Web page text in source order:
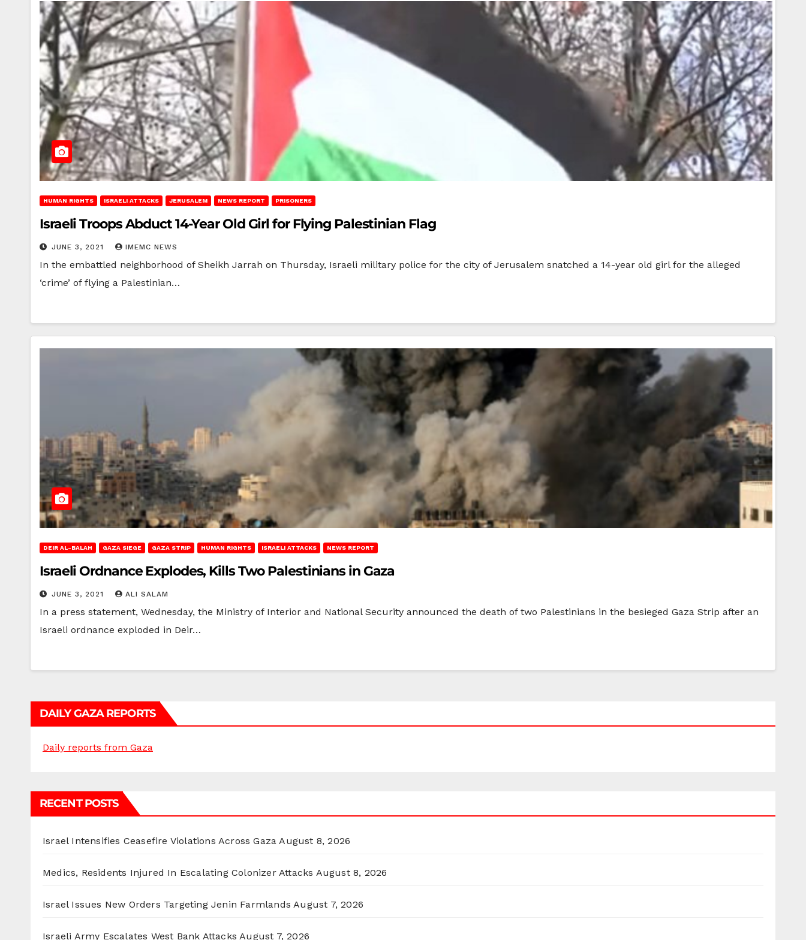
HUMAN RIGHTS ISRAELI ATTACKS JERUSALEM NEWS REPORT PRISONERS
Israeli Troops Abduct 14-Year Old Girl for Flying Palestinian Flag
JUNE 3, 2021 IMEMC NEWS
In the embattled neighborhood of Sheikh Jarrah on Thursday, Israeli military police for the city of Jerusalem snatched a 14-year old girl for the alleged
‘crime’ of flying a Palestinian…
DEIR AL-BALAH GAZA SIEGE GAZA STRIP HUMAN RIGHTS ISRAELI ATTACKS NEWS REPORT
Israeli Ordnance Explodes, Kills Two Palestinians in Gaza
JUNE 3, 2021 ALI SALAM
In a press statement, Wednesday, the Ministry of Interior and National Security announced the death of two Palestinians in the besieged Gaza Strip after an
Israeli ordnance exploded in Deir…
DAILY GAZA REPORTS
Daily reports from Gaza
RECENT POSTS
Israel Intensifies Ceasefire Violations Across Gaza August 8, 2026
Medics, Residents Injured In Escalating Colonizer Attacks August 8, 2026
Israel Issues New Orders Targeting Jenin Farmlands August 7, 2026
Israeli Army Escalates West Bank Attacks August 7, 2026